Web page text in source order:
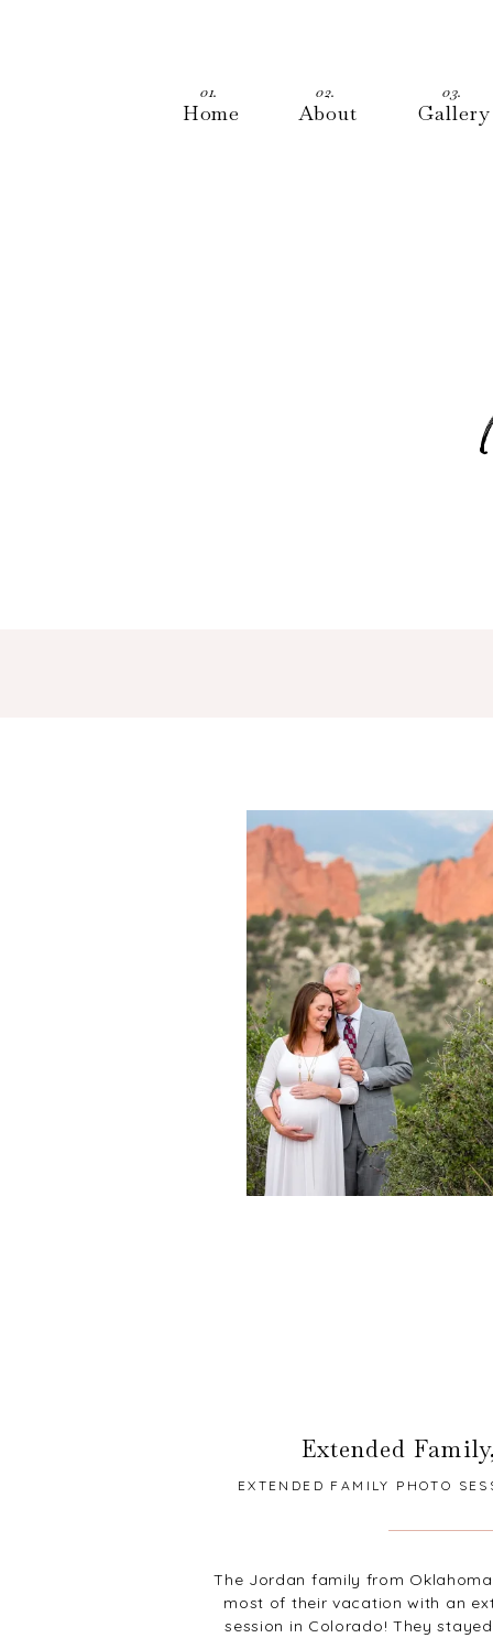
Gallery
03.
About
02.
Home
01.
The Jordan family from
most of their vacation with an
session in Colorado! They
Extended Family
EXTENDED FAMILY PHOTO